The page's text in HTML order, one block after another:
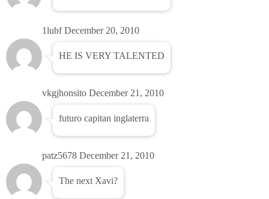
1lubf December 20, 2010
HE IS VERY TALENTED
vkgjhonsito December 21, 2010
futuro capitan inglaterra
patz5678 December 21, 2010
The next Xavi?